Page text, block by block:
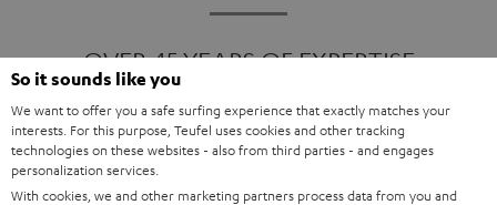
OVER 45 YEARS OF EXPERTISE
ONE OF EUROPE'S MOST POPULAR
So it sounds like you
We want to offer you a safe surfing experience that exactly matches your
interests. For this purpose, Teufel uses cookies and other tracking
technologies on these websites - also from third parties - and engages
personalization services.
With cookies, we and other marketing partners process data from you and